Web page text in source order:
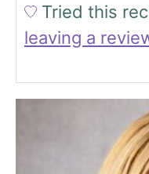
Tried this
leaving a